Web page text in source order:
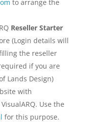
to arrange the
Reseller Starter
(Login details will
the reseller
if you are
Lands Design)
with
Use the
for this purpose.